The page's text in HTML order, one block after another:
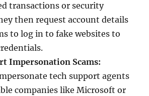
transactions or security
then request account details
to log in to fake websites to
Impersonation Scams:
tech support agents
companies like Microsoft or